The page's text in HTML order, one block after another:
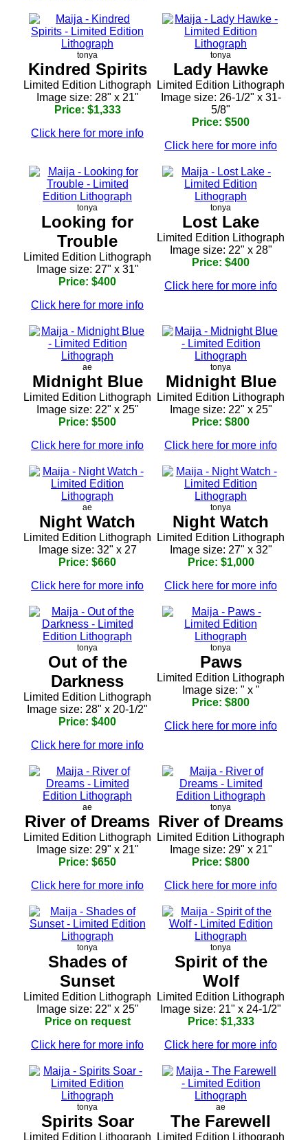
tonya
Kindred Spirits
Limited Edition Lithograph
Image size: 28" x 21"
Price: $1,333
Click here for more info
tonya
Lady Hawke
Limited Edition Lithograph
Image size: 26-1/2" x 31-
5/8"
Price: $500
Click here for more info
tonya
Looking for
Trouble
Limited Edition Lithograph
Image size: 27" x 31"
Price: $400
Click here for more info
tonya
Lost Lake
Limited Edition Lithograph
Image size: 22" x 28"
Price: $400
Click here for more info
ae
Midnight Blue
Limited Edition Lithograph
Image size: 22" x 25"
Price: $500
Click here for more info
tonya
Midnight Blue
Limited Edition Lithograph
Image size: 22" x 25"
Price: $800
Click here for more info
ae
Night Watch
Limited Edition Lithograph
Image size: 32" x 27
Price: $660
Click here for more info
tonya
Night Watch
Limited Edition Lithograph
Image size: 27" x 32"
Price: $1,000
Click here for more info
tonya
Out of the
Darkness
Limited Edition Lithograph
Image size: 28" x 20-1/2"
Price: $400
Click here for more info
tonya
Paws
Limited Edition Lithograph
Image size: " x "
Price: $800
Click here for more info
ae
River of Dreams
Limited Edition Lithograph
Image size: 29" x 21"
Price: $650
Click here for more info
tonya
River of Dreams
Limited Edition Lithograph
Image size: 29" x 21"
Price: $800
Click here for more info
tonya
Shades of
Sunset
Limited Edition Lithograph
Image size: 22" x 25"
Price on request
Click here for more info
tonya
Spirit of the
Wolf
Limited Edition Lithograph
Image size: 21" x 24-1/2"
Price: $1,333
Click here for more info
tonya
Spirits Soar
Limited Edition Lithograph
ae
The Farewell
Limited Edition Lithograph